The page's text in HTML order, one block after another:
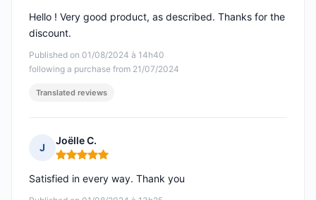
Published on 01/08/2024 à 14h40
following a purchase from 21/07/2024
Hello ! Very good product, as described. Thanks for the
discount.
Translated reviews
J
Joëlle C.
Rating: 5 out of 5
Satisfied in every way. Thank you